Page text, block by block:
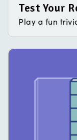
Test Your
Play a fun